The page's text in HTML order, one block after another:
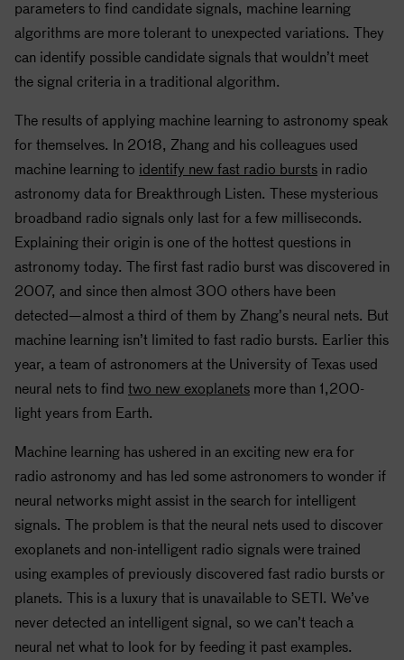
parameters to find candidate signals, machine learning
algorithms are more tolerant to unexpected variations. They
can identify possible candidate signals that wouldn’t meet
the signal criteria in a traditional algorithm.
The results of applying machine learning to astronomy speak
for themselves. In 2018, Zhang and his colleagues used
machine learning to identify new fast radio bursts in radio
astronomy data for Breakthrough Listen. These mysterious
broadband radio signals only last for a few milliseconds.
Explaining their origin is one of the hottest questions in
astronomy today. The first fast radio burst was discovered in
2007, and since then almost 300 others have been
detected—almost a third of them by Zhang’s neural nets. But
machine learning isn’t limited to fast radio bursts. Earlier this
year, a team of astronomers at the University of Texas used
neural nets to find two new exoplanets more than 1,200-
light years from Earth.
Machine learning has ushered in an exciting new era for
radio astronomy and has led some astronomers to wonder if
neural networks might assist in the search for intelligent
signals. The problem is that the neural nets used to discover
exoplanets and non-intelligent radio signals were trained
using examples of previously discovered fast radio bursts or
planets. This is a luxury that is unavailable to SETI. We’ve
never detected an intelligent signal, so we can’t teach a
neural net what to look for by feeding it past examples.